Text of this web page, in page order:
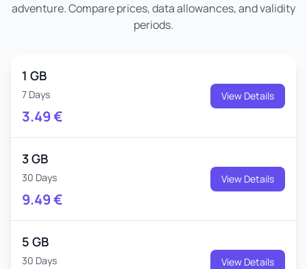
adventure. Compare prices, data allowances, and validity
periods.
1 GB
7 Days
3.49€
View Details
3 GB
30 Days
9.49€
View Details
5 GB
30 Days View Details